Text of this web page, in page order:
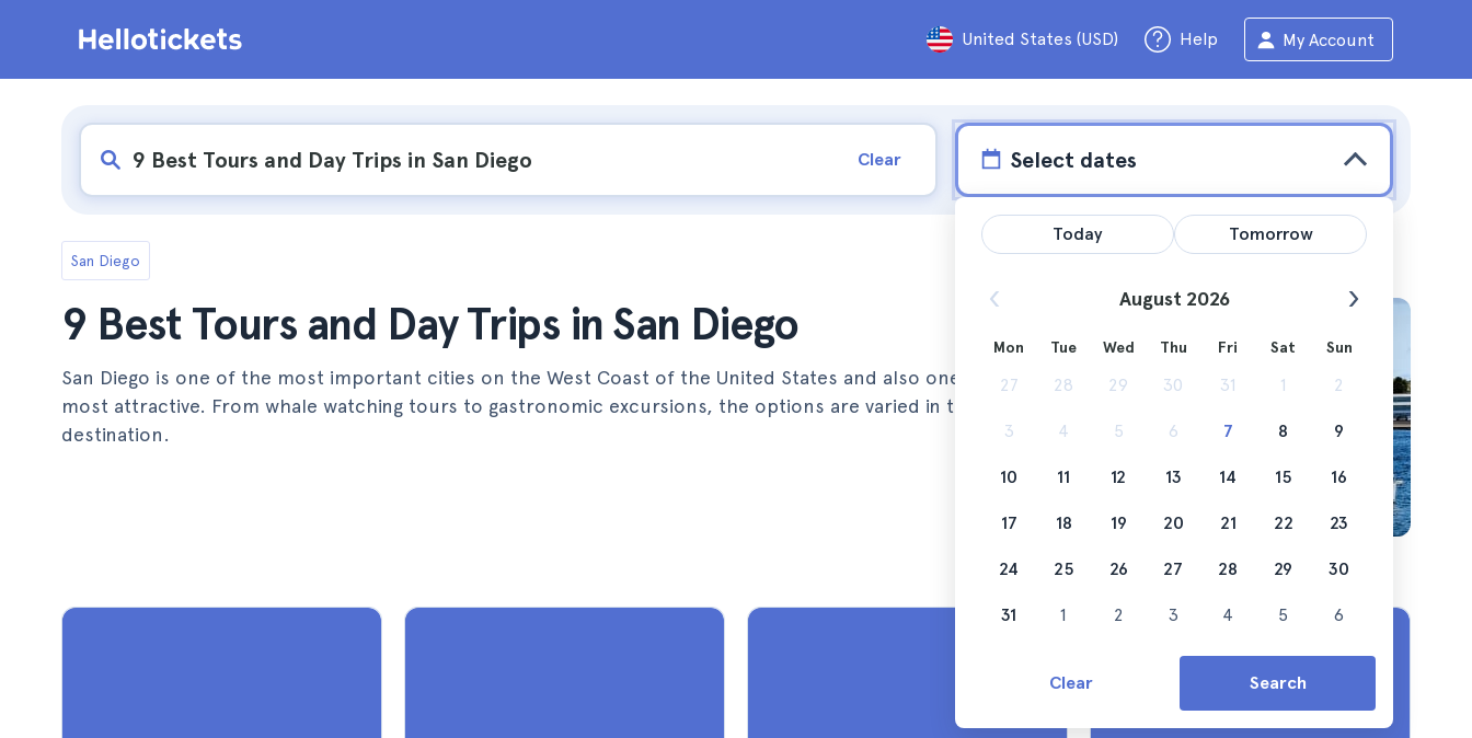
United States (USD) Help My Account
Clear Select dates
San Diego
9 Best Tours and Day Trips in San Diego
San Diego is one of the most important cities on the West Coast of the United States and also one of the
most attractive. From whale watching tours to gastronomic excursions, the options are varied in this
destination.
Today Tomorrow
August 2026
Mon Tue Wed Thu Fri Sat Sun
27 28 29 30 31 1 2
3 4 5 6 7 8 9
10 11 12 13 14 15 16
17 18 19 20 21 22 23
24 25 26 27 28 29 30
31 1 2 3 4 5 6
Clear Search